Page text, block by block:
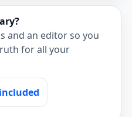
and an editor so you
for all your